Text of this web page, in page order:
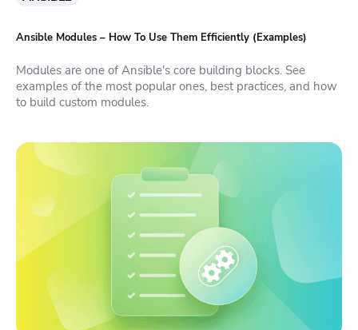
Ansible Modules – How To Use Them Efficiently (Examples)
Modules are one of Ansible's core building blocks. See
examples of the most popular ones, best practices, and how
to build custom modules.